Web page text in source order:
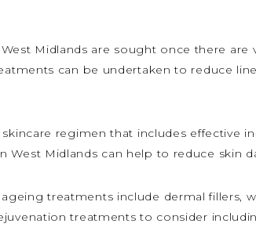
Midlands are sought once there
can be undertaken to reduce
regimen that includes effective
Midlands can help to reduce skin
treatments include dermal fillers,
treatments to consider